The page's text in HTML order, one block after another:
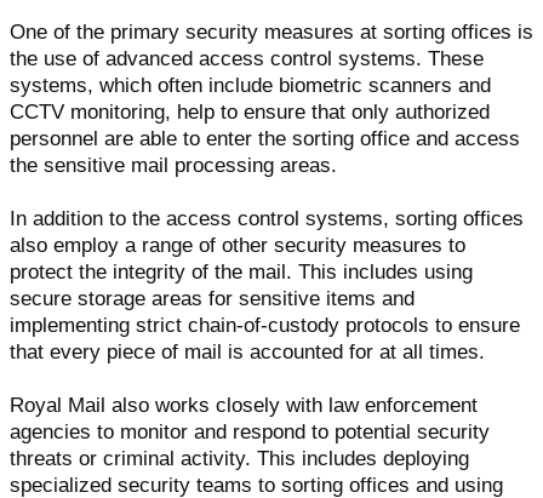
One of the primary security measures at sorting offices is
the use of advanced access control systems. These
systems, which often include biometric scanners and
CCTV monitoring, help to ensure that only authorized
personnel are able to enter the sorting office and access
the sensitive mail processing areas.
In addition to the access control systems, sorting offices
also employ a range of other security measures to
protect the integrity of the mail. This includes using
secure storage areas for sensitive items and
implementing strict chain-of-custody protocols to ensure
that every piece of mail is accounted for at all times.
Royal Mail also works closely with law enforcement
agencies to monitor and respond to potential security
threats or criminal activity. This includes deploying
specialized security teams to sorting offices and using